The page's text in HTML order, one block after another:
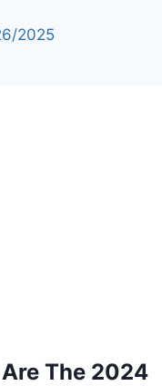
2025
The 2024